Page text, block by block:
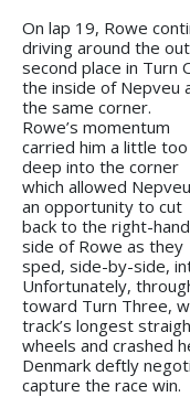
On lap 19, Rowe
driving around the
second place in Turn
the inside of Nepveu
the same corner.
Rowe’s momentum
carried him a little too
deep into the corner
which allowed Nepveu
an opportunity to cut
back to the right-hand
side of Rowe as they
sped, side-by-side,
Unfortunately,
toward Turn Three,
track’s longest
wheels and crashed
Denmark deftly
capture the race win.